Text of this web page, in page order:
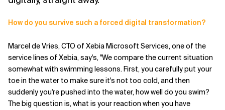
Related Topics
How do you survive such a forced digital transformation?
Marcel de Vries, CTO of Xebia Microsoft Services, one of the
service lines of Xebia, say's, "We compare the current situation
somewhat with swimming lessons. First, you carefully put your
toe in the water to make sure it's not too cold, and then
suddenly you're pushed into the water, how well do you swim?
The big question is, what is your reaction when you have